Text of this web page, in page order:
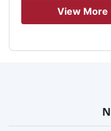
View More